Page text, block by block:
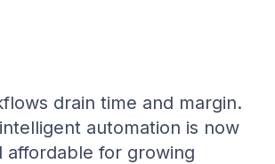
drain time and margin.
automation is now
affordable for growing